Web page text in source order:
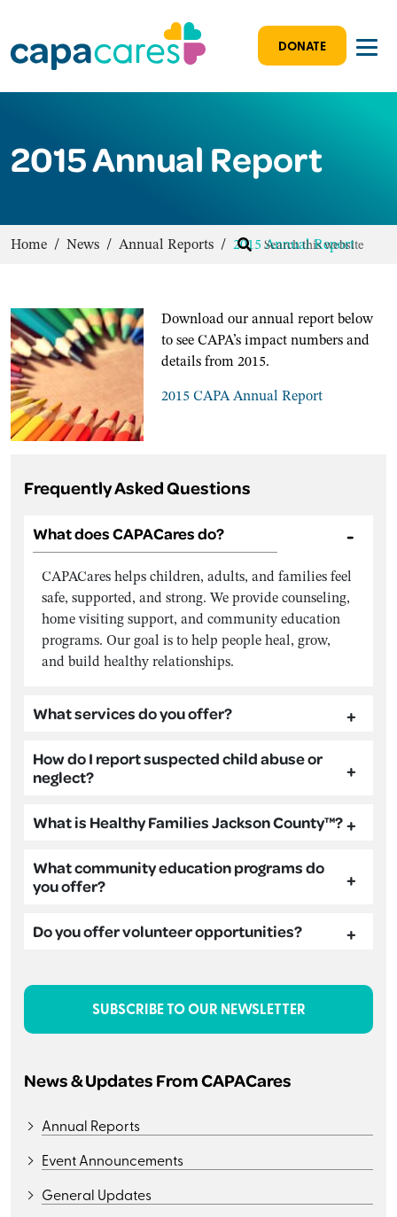
DONATE
2015 Annual Report
Home / News / Annual Reports / 2015 Annual Report
Download our annual report below
to see CAPA’s impact numbers and
details from 2015.
2015 CAPA Annual Report
Frequently Asked Questions
What does CAPACares do?
CAPACares helps children, adults, and families feel
safe, supported, and strong. We provide counseling,
home visiting support, and community education
programs. Our goal is to help people heal, grow,
and build healthy relationships.
What services do you offer?
How do I report suspected child abuse or
neglect?
What is Healthy Families Jackson County™?
What community education programs do
you offer?
Do you offer volunteer opportunities?
SUBSCRIBE TO OUR NEWSLETTER
News & Updates From CAPACares
Annual Reports
Event Announcements
General Updates